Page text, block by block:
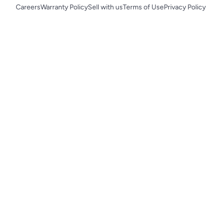
CareersWarranty PolicySell with usTerms of UsePrivacy Policy